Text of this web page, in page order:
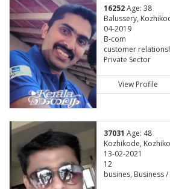
16252Age: 38
Balussery,
04-2019
B-com
customer
Private Sector
View Profile
37031 Age: 48
Kozhikode,
13-02-2021
12
busines, Business